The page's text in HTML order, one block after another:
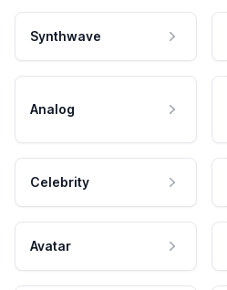
Synthwave
Analog
Celebrity
Avatar